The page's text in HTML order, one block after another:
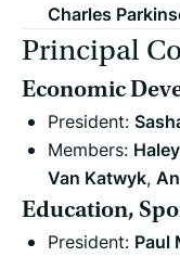
Charles
Principal
Economic
President:
Members:
Van Katwyk,
Education,
President: Paul